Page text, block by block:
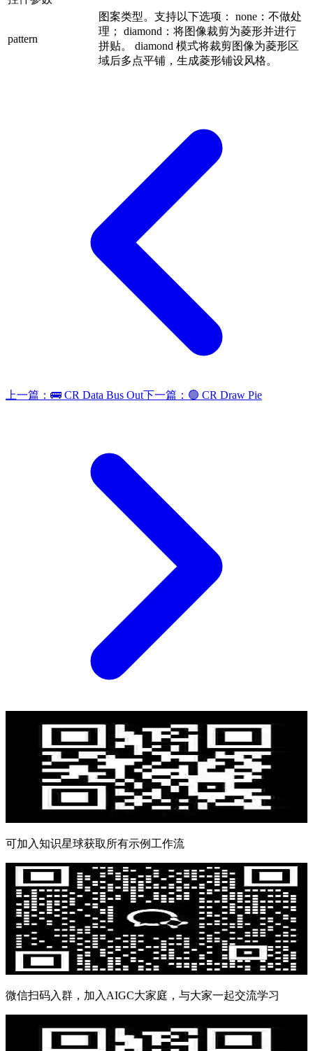
pattern
图案类型。支持以下选项： none：不做处
理； diamond：将图像裁剪为菱形并进行
拼贴。 diamond 模式将裁剪图像为菱形区
域后多点平铺，生成菱形铺设风格。
上一篇： 🚌 CR Data Bus Out下一篇： 🟢 CR Draw Pie
可加入知识星球获取所有示例工作流
微信扫码入群，加入AIGC大家庭，与大家一起交流学习